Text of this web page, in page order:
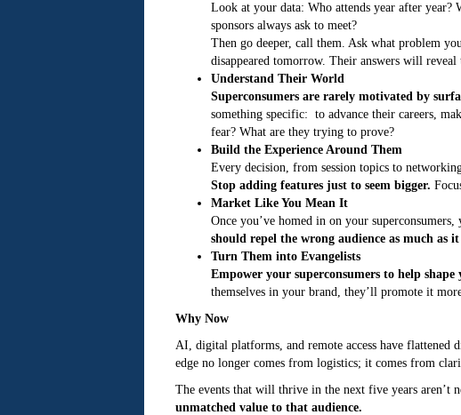
Look at your data: Who attends year after
sponsors always ask to meet?
Then go deeper, call them. Ask what problem
disappeared tomorrow. Their answers will
Understand Their World
Superconsumers are rarely motivated by
something specific: to advance their careers,
fear? What are they trying to prove?
Build the Experience Around Them
Every decision, from session topics to
Stop adding features just to seem bigger.
Market Like You Mean It
Once you’ve homed in on your
should repel the wrong audience as much as
Turn Them into Evangelists
Empower your superconsumers to help shape
themselves in your brand, they’ll promote it
Why Now
AI, digital platforms, and remote access have flattened
edge no longer comes from logistics; it comes from
The events that will thrive in the next five years aren’t
unmatched value to that audience.